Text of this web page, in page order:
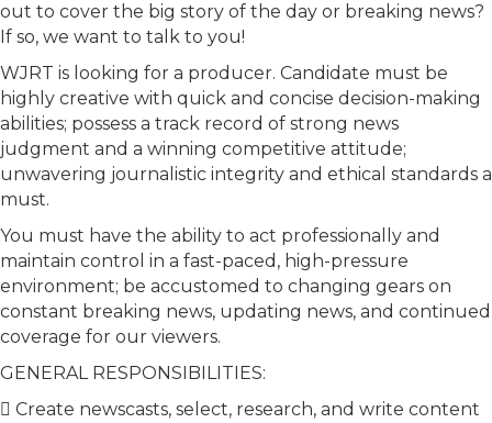
out to cover the big story of the day or breaking news?
If so, we want to talk to you!
WJRT is looking for a producer. Candidate must be
highly creative with quick and concise decision-making
abilities; possess a track record of strong news
judgment and a winning competitive attitude;
unwavering journalistic integrity and ethical standards a
must.
You must have the ability to act professionally and
maintain control in a fast-paced, high-pressure
environment; be accustomed to changing gears on
constant breaking news, updating news, and continued
coverage for our viewers.
GENERAL RESPONSIBILITIES:
 Create newscasts, select, research, and write content